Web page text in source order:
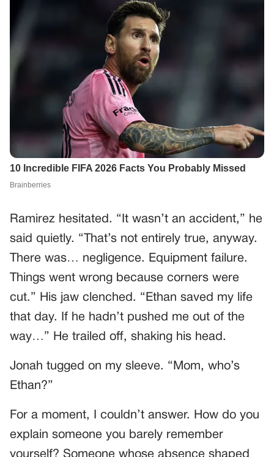
Ramirez hesitated. “It wasn’t an accident,” he
said quietly. “That’s not entirely true, anyway.
There was… negligence. Equipment failure.
Things went wrong because corners were
cut.” His jaw clenched. “Ethan saved my life
that day. If he hadn’t pushed me out of the
way…” He trailed off, shaking his head.
Jonah tugged on my sleeve. “Mom, who’s
Ethan?”
For a moment, I couldn’t answer. How do you
explain someone you barely remember
yourself? Someone whose absence shaped